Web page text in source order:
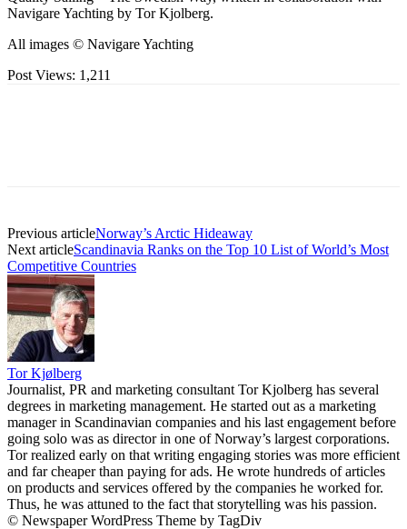
Navigare Yachting by Tor Kjolberg.
All images © Navigare Yachting
Post Views: 1,211
Previous articleNorway’s Arctic Hideaway
Next articleScandinavia Ranks on the Top 10 List of World’s Most
Competitive Countries
Tor Kjølberg
Journalist, PR and marketing consultant Tor Kjolberg has several
degrees in marketing management. He started out as a marketing
manager in Scandinavian companies and his last engagement before
going solo was as director in one of Norway’s largest corporations.
Tor realized early on that writing engaging stories was more efficient
and far cheaper than paying for ads. He wrote hundreds of articles
on products and services offered by the companies he worked for.
Thus, he was attuned to the fact that storytelling was his passion.
© Newspaper WordPress Theme by TagDiv